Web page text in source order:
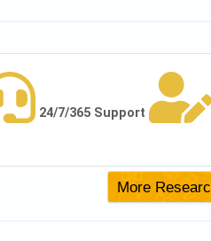
24/7/365 Support